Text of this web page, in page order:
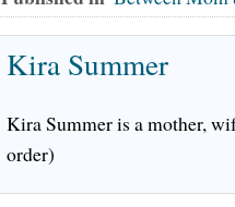
Kira Summer
Kira Summer is a mother,
order)